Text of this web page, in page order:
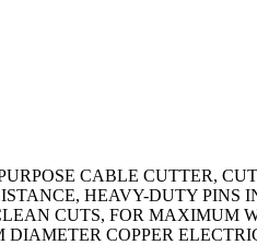
CABLE CUTTER,
HEAVY-DUTY
CUTS, FOR MAXIMUM
COPPER